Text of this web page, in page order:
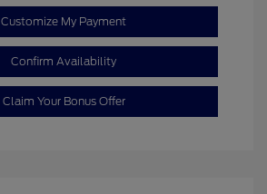
Customize My Payment
Confirm Availability
Claim Your Bonus Offer